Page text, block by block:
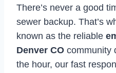
There’s never a good
sewer backup. That’s
known as the reliable
Denver CO community
the hour, our fast